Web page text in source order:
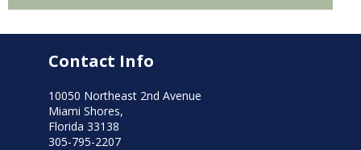
Contact Info
10050 Northeast 2nd Avenue
Miami Shores,
Florida 33138
305-795-2207